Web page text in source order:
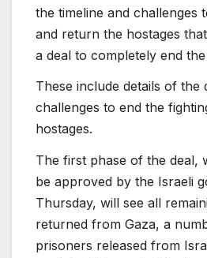
the timeline and challenges
and return the hostages
a deal to completely end
These include details of the
challenges to end the
hostages.
The first phase of the deal,
be approved by the Israeli
Thursday, will see all
returned from Gaza, a
prisoners released from